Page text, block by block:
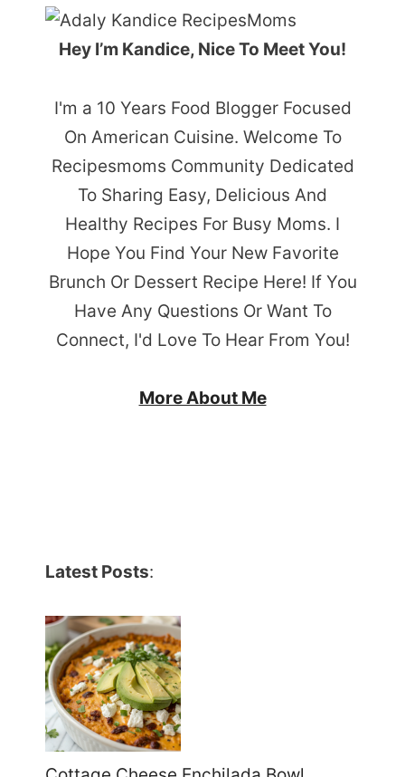
Hey I’m Kandice, Nice To Meet You!
I'm a 10 Years Food Blogger Focused
On American Cuisine. Welcome To
Recipesmoms Community Dedicated
To Sharing Easy, Delicious And
Healthy Recipes For Busy Moms. I
Hope You Find Your New Favorite
Brunch Or Dessert Recipe Here! If You
Have Any Questions Or Want To
Connect, I'd Love To Hear From You!
More About Me
Latest Posts: